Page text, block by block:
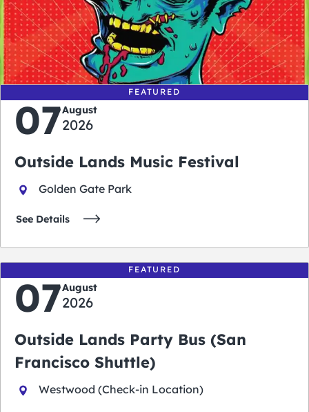
0
days
0
hours
0
minutes
0
seconds
FEATURED
07August
2026
Outside Lands Music Festival
Golden Gate Park
See Details
FEATURED
07August
2026
Outside Lands Party Bus (San
Francisco Shuttle)
Westwood (Check-in Location)